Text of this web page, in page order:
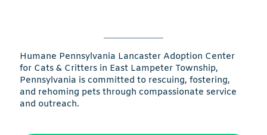
Humane Pennsylvania Lancaster Adoption Center
for Cats & Critters in East Lampeter Township,
Pennsylvania is committed to rescuing, fostering,
and rehoming pets through compassionate service
and outreach.